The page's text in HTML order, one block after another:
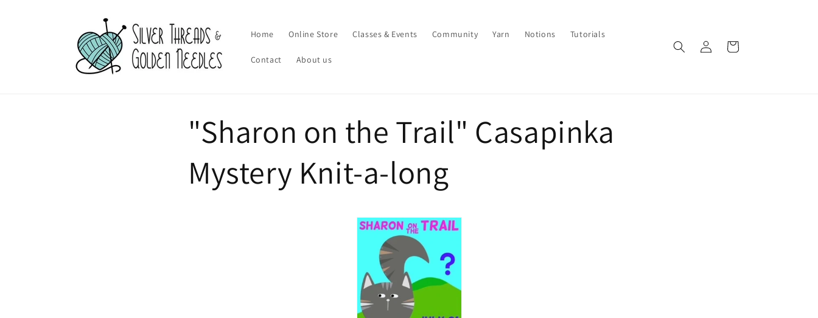
Home Online Store Classes & Events Community Yarn Notions Tutorials
Contact About us
Log
in
Cart
"Sharon on the Trail" Casapinka
Mystery Knit-a-long